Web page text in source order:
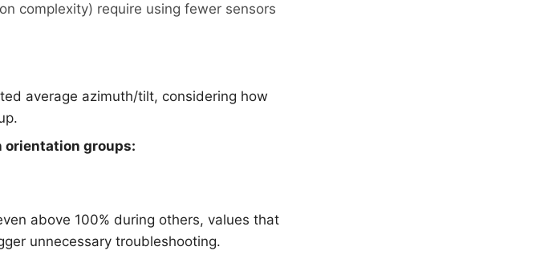
complexity) require using fewer sensors
average azimuth/tilt, considering how
orientation groups:
above 100% during others, values that
unnecessary troubleshooting.